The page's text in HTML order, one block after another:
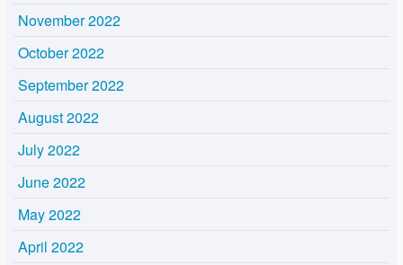
November 2022
October 2022
September 2022
August 2022
July 2022
June 2022
May 2022
April 2022